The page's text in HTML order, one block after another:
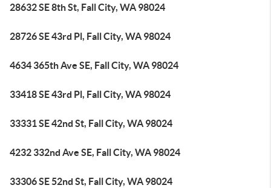
28632 SE 8th St, Fall City, WA 98024
28726 SE 43rd Pl, Fall City, WA 98024
4634 365th Ave SE, Fall City, WA 98024
33418 SE 43rd Pl, Fall City, WA 98024
33331 SE 42nd St, Fall City, WA 98024
4232 332nd Ave SE, Fall City, WA 98024
33306 SE 52nd St, Fall City, WA 98024